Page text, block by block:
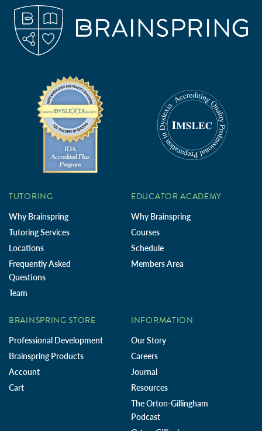
TUTORING
Why Brainspring
Tutoring Services
Locations
Frequently Asked
Questions
Team
EDUCATOR ACADEMY
Why Brainspring
Courses
Schedule
Members Area
BRAINSPRING STORE
Professional Development
Brainspring Products
Account
Cart
INFORMATION
Our Story
Careers
Journal
Resources
The Orton-Gillingham
Podcast